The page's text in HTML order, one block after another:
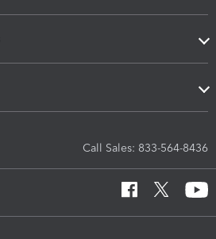
Call Sales: 833-564-8436